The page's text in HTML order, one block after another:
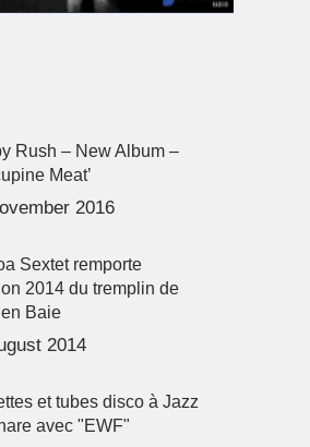
Rush – New Album –
Meat’
2016
Sextet remporte
2014 du tremplin de
Baie
2014
et tubes disco à Jazz
avec "EWF"